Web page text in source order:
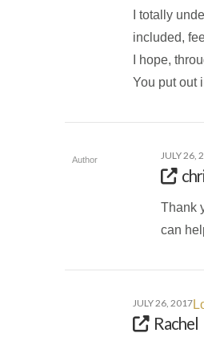
I totally
included,
I hope,
You put out
Author JULY 26,
Thank
can
JULY 26, 2017
Rachel